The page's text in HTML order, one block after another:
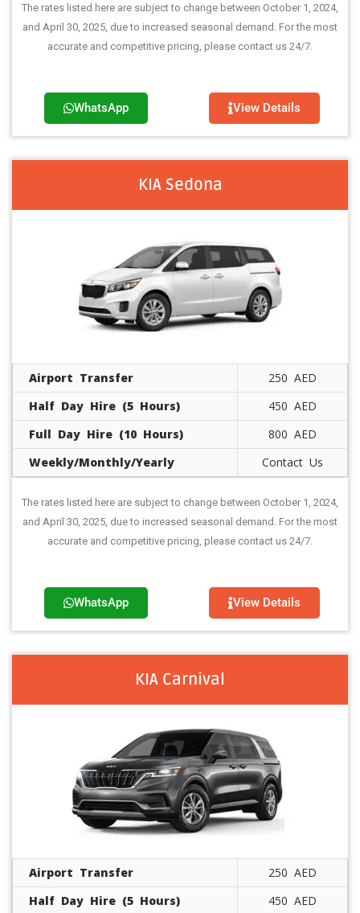
The rates listed here are subject to change between October 1, 2024,
and April 30, 2025, due to increased seasonal demand. For the most
accurate and competitive pricing, please contact us 24/7.
WhatsApp View Details
KIA Sedona
Airport Transfer
250 AED
Half Day Hire (5 Hours)
450 AED
Full Day Hire (10 Hours)
800 AED
Weekly/Monthly/Yearly
Contact Us
The rates listed here are subject to change between October 1, 2024,
and April 30, 2025, due to increased seasonal demand. For the most
accurate and competitive pricing, please contact us 24/7.
WhatsApp View Details
KIA Carnival
Airport Transfer
250 AED
Half Day Hire (5 Hours)
450 AED